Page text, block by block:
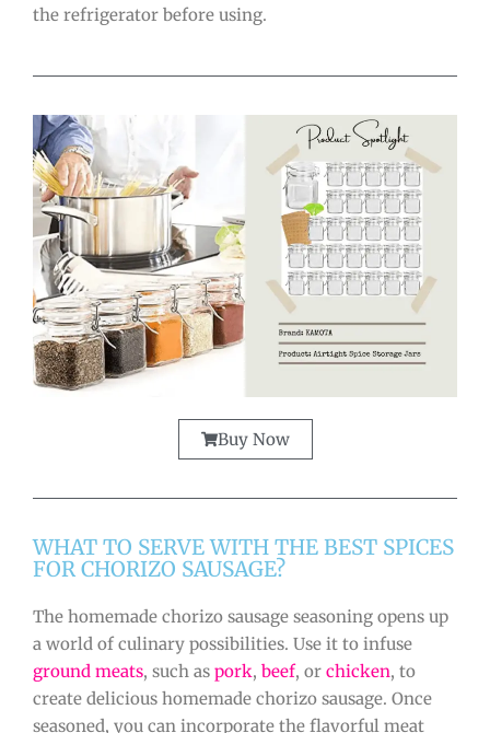
the refrigerator before using.
Buy Now
WHAT TO SERVE WITH THE BEST SPICES
FOR CHORIZO SAUSAGE?
The homemade chorizo sausage seasoning opens up
a world of culinary possibilities. Use it to infuse
ground meats, such as pork, beef, or chicken, to
create delicious homemade chorizo sausage. Once
seasoned, you can incorporate the flavorful meat